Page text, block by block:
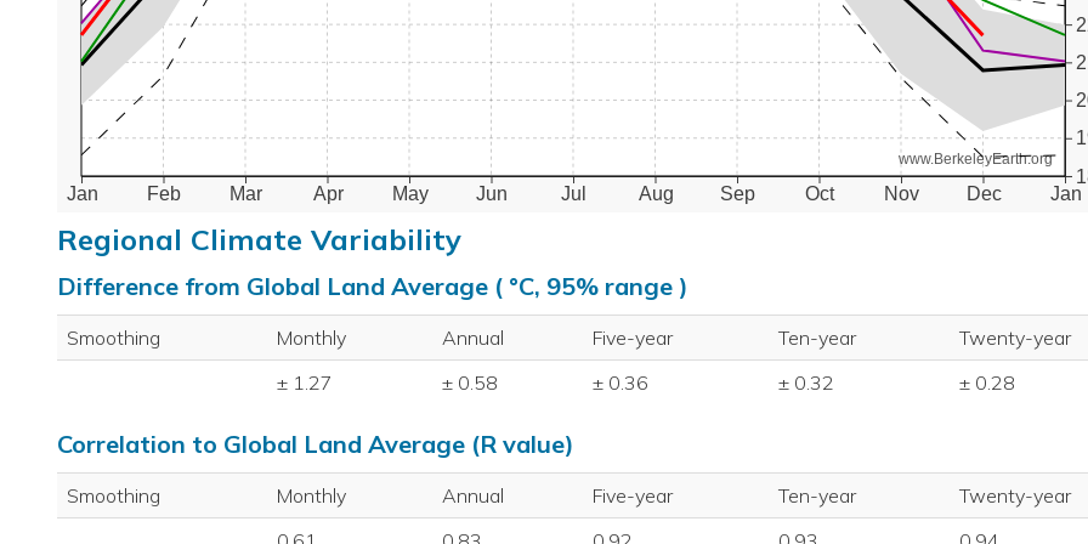
Jan Feb Mar Apr May Jun Jul Aug Sep Oct Nov Dec Jan
www.BerkeleyEarth.org
Regional Climate Variability
Difference from Global Land Average ( °C, 95% range )
Smoothing Monthly Annual Five-year Ten-year
Twenty-year
± 1.27
± 0.58 ± 0.36 ± 0.32 ± 0.28
Correlation to Global Land Average (R value)
Smoothing Monthly Annual Five-year Ten-year
Twenty-year